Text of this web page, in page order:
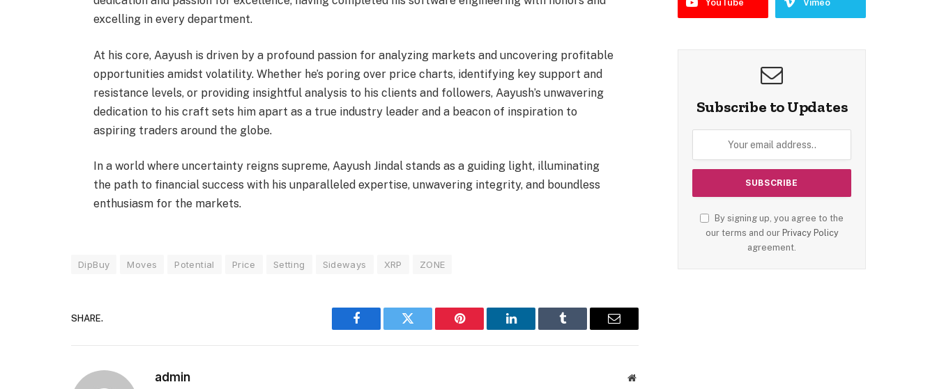
excelling in every department.
At his core, Aayush is driven by a profound passion for analyzing markets and uncovering profitable
opportunities amidst volatility. Whether he’s poring over price charts, identifying key support and
resistance levels, or providing insightful analysis to his clients and followers, Aayush’s unwavering
dedication to his craft sets him apart as a true industry leader and a beacon of inspiration to
aspiring traders around the globe.
In a world where uncertainty reigns supreme, Aayush Jindal stands as a guiding light, illuminating
the path to financial success with his unparalleled expertise, unwavering integrity, and boundless
enthusiasm for the markets.
DipBuy Moves Potential Price Setting Sideways XRP ZONE
SHARE.
Facebook Twitter Pinterest LinkedIn Tumblr Email
admin Website
YouTube Vimeo
Subscribe to Updates
By signing up, you agree to the
our terms and our Privacy Policy
agreement.